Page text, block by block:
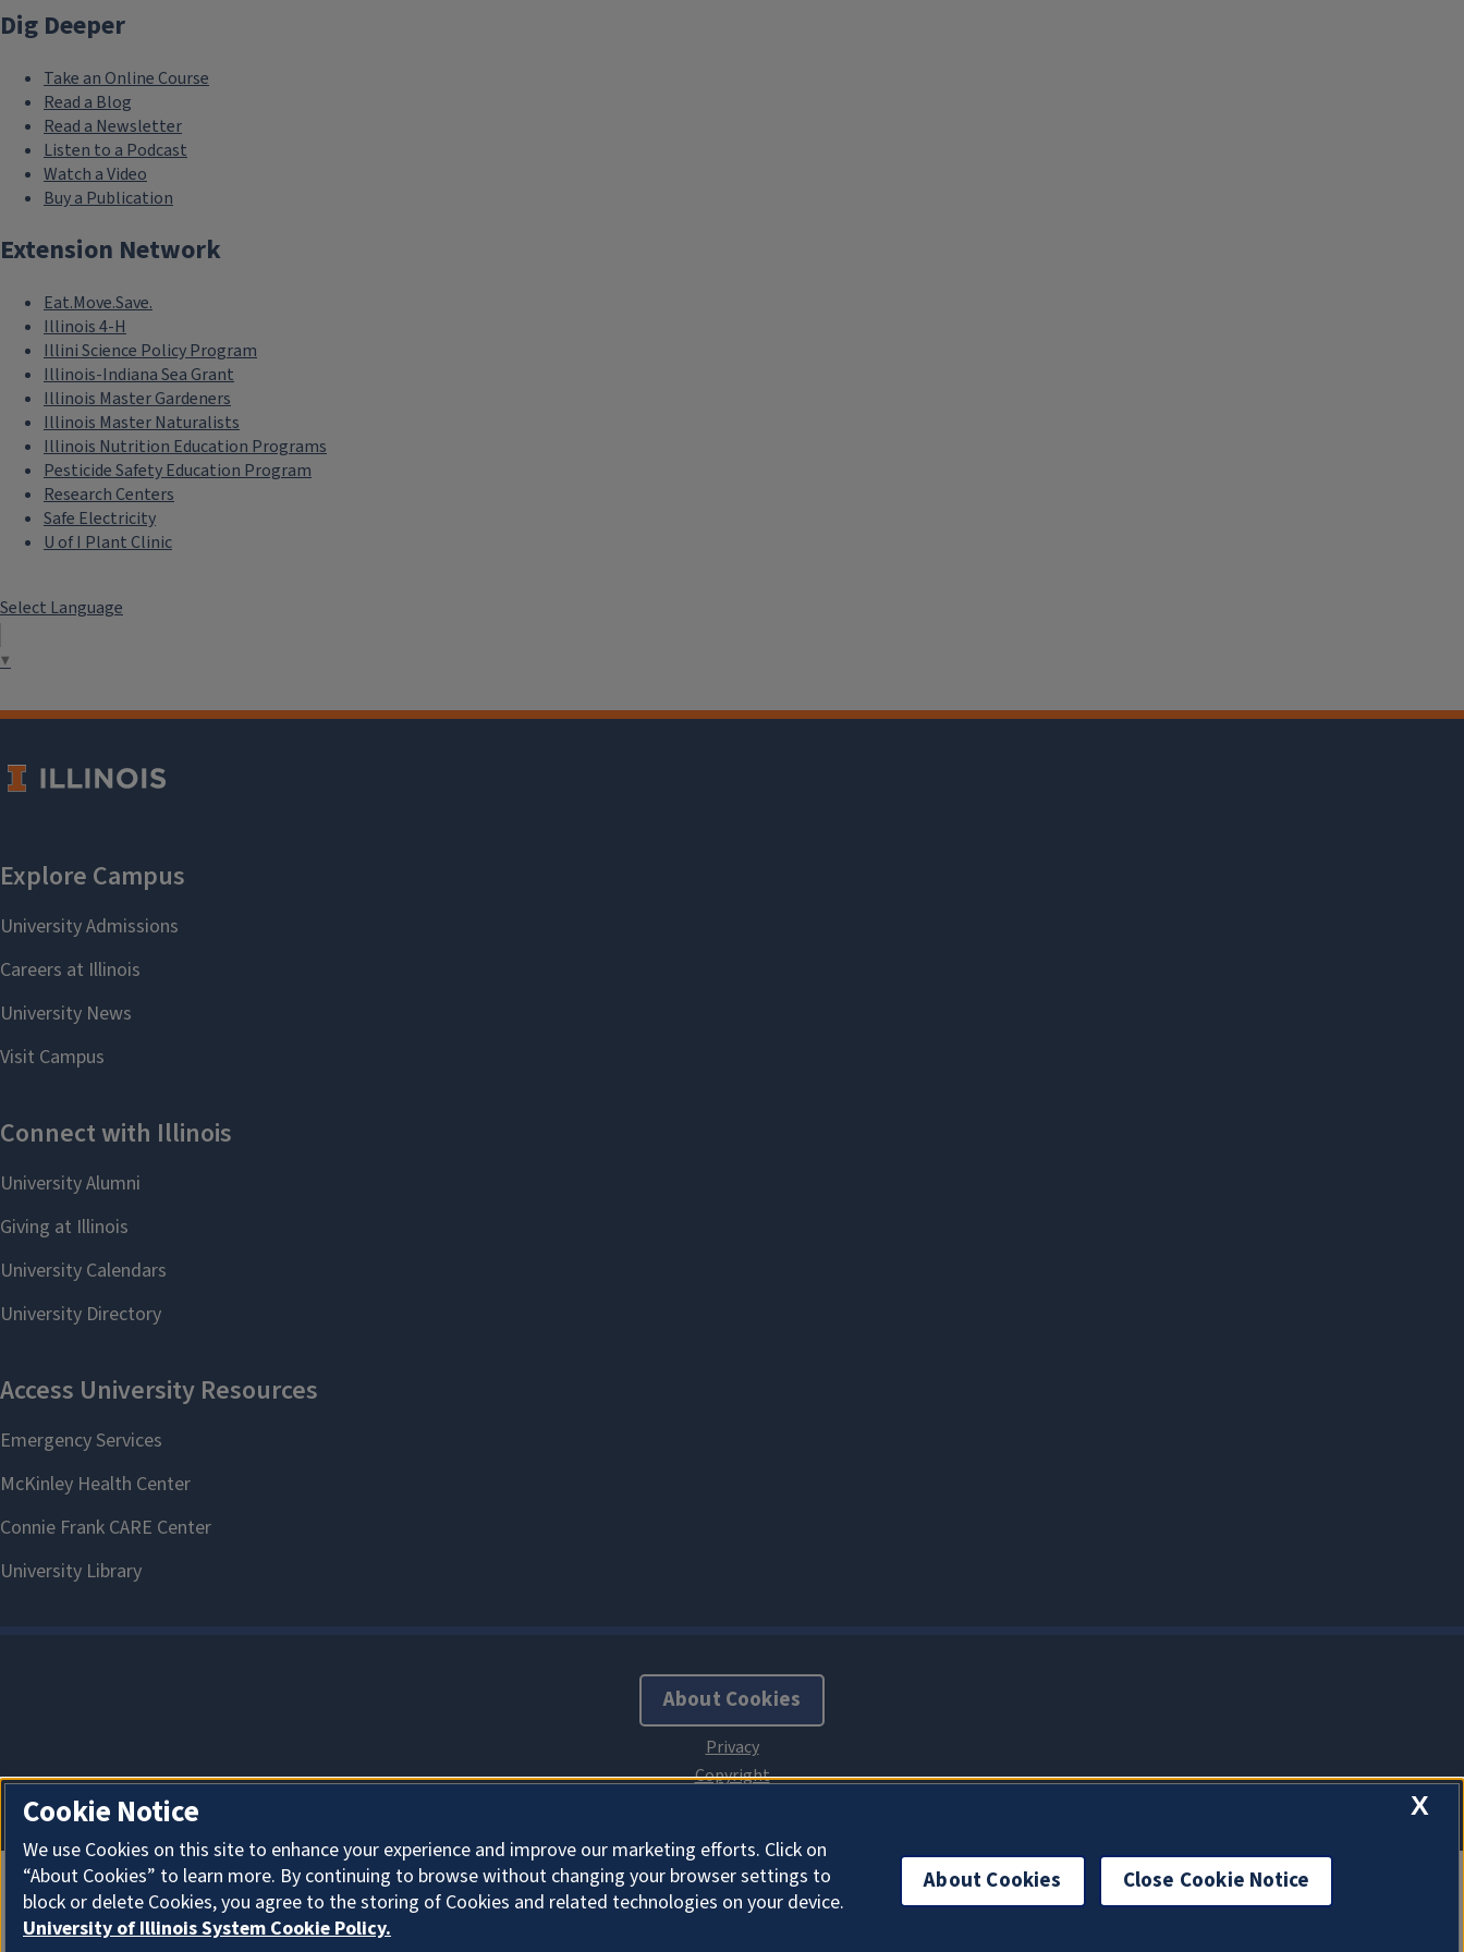
Dig Deeper
Take an Online Course
Read a Blog
Read a Newsletter
Listen to a Podcast
Watch a Video
Buy a Publication
Extension Network
Eat.Move.Save.
Illinois 4-H
Illini Science Policy Program
Illinois-Indiana Sea Grant
Illinois Master Gardeners
Illinois Master Naturalists
Illinois Nutrition Education Programs
Pesticide Safety Education Program
Research Centers
Safe Electricity
U of I Plant Clinic
Select Language
▼
About Cookies
X
Cookie Notice
We use Cookies on this site to enhance your experience and improve our marketing efforts. Click on
“About Cookies” to learn more. By continuing to browse without changing your browser settings to
block or delete Cookies, you agree to the storing of Cookies and related technologies on your device.
University of Illinois System Cookie Policy.
About Cookies Close Cookie Notice